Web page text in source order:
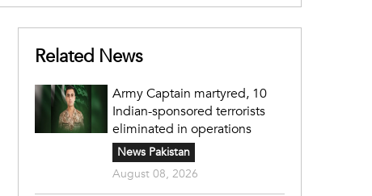
Related News
Army Captain martyred, 10
Indian-sponsored terrorists
eliminated in operations
News Pakistan
August 08, 2026